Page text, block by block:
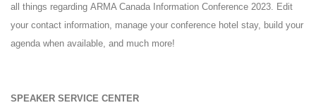
all things regarding ARMA Canada Information Conference 2023. Edit
your contact information, manage your conference hotel stay, build your
agenda when available, and much more!
SPEAKER SERVICE CENTER